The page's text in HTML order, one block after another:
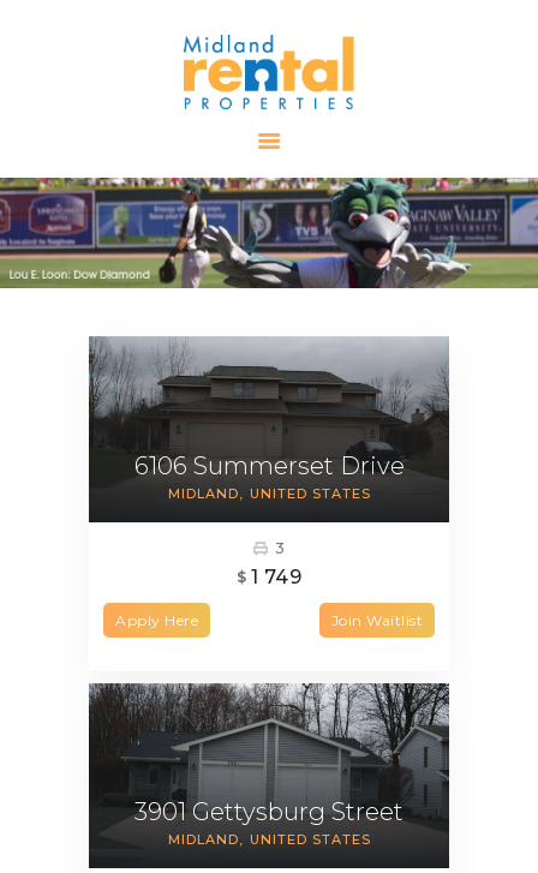
AVAILABLE
PROPERTIES
ALL PROPERTIES
RENTALS
TENANT
RESOURCES
CONTACT US
6106 Summerset Drive
MIDLAND UNITED STATES
3
$ 1 749
Apply Here Join Waitlist
3901 Gettysburg Street
MIDLAND UNITED STATES